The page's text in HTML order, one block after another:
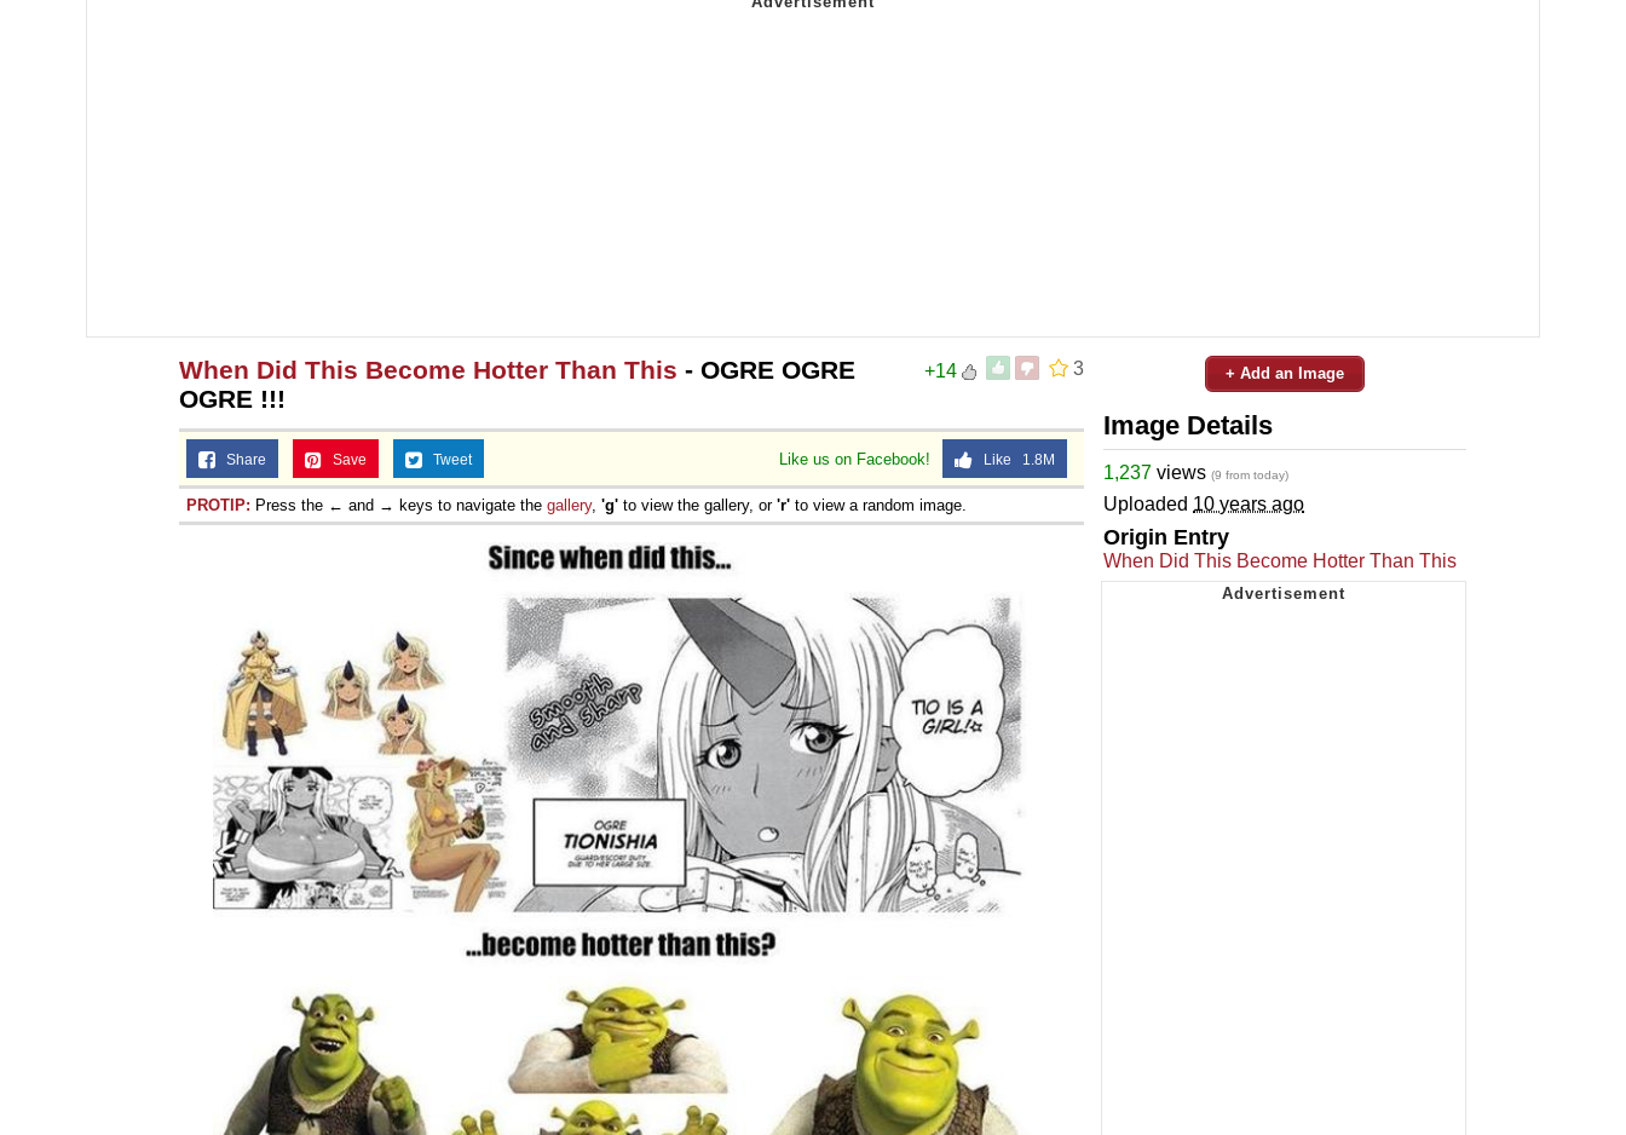
3
+14
When Did This Become Hotter Than This - OGRE OGRE
OGRE !!!
Like us on Facebook! Like 1.8M
Share Save Tweet
PROTIP: Press the ← and → keys to navigate the gallery, 'g' to view the gallery, or 'r' to view a random image.
+ Add an Image
Image Details
1,237 views (9 from today)
Uploaded 10 years ago
Origin Entry
When Did This Become Hotter Than This